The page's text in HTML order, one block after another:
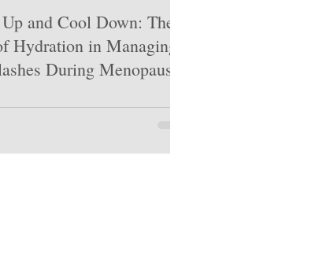
and Cool Down: The
Hydration in Managing
During Menopause